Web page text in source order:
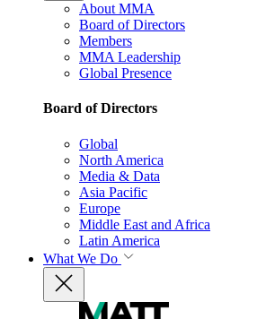
About MMA
Board of Directors
Members
MMA Leadership
Global Presence
Board of Directors
Global
North America
Media & Data
Asia Pacific
Europe
Middle East and Africa
Latin America
What We Do